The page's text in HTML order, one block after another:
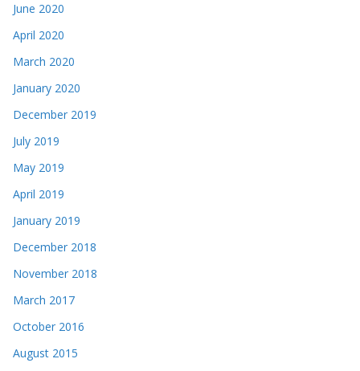
June 2020
April 2020
March 2020
January 2020
December 2019
July 2019
May 2019
April 2019
January 2019
December 2018
November 2018
March 2017
October 2016
August 2015